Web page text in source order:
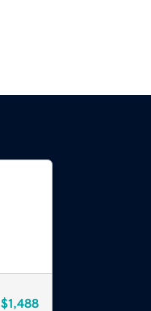
$1,488